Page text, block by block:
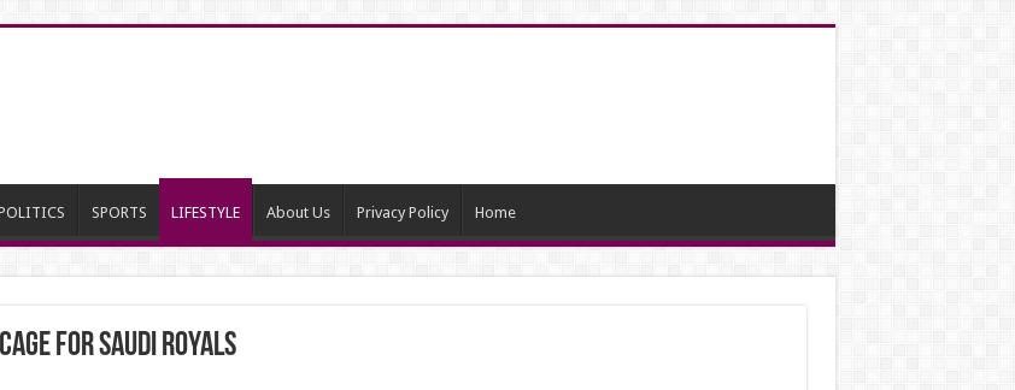
SPORTS LIFESTYLE About Us Privacy Policy Home
for Saudi Royals